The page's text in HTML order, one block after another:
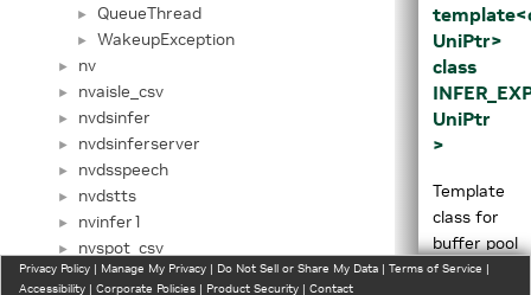
► QueueThread
► WakeupException
► nv
► nvaisle_csv
► nvdsinfer
► nvdsinferserver
► nvdsspeech
► nvdstts
► nvinfer1
► nvspot_csv
► __AppCtx
UniPtr>
class
UniPtr
>
Template
class for
buffer pool
of the
Privacy Policy | Manage My Privacy | Do Not Sell or Share My Data | Terms of Service |
Accessibility | Corporate Policies | Product Security | Contact